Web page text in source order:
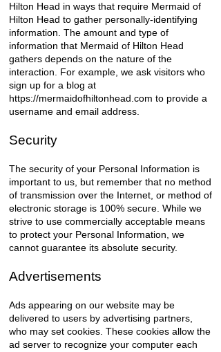
Hilton Head in ways that require Mermaid of
Hilton Head to gather personally-identifying
information. The amount and type of
information that Mermaid of Hilton Head
gathers depends on the nature of the
interaction. For example, we ask visitors who
sign up for a blog at
https://mermaidofhiltonhead.com to provide a
username and email address.
Security
The security of your Personal Information is
important to us, but remember that no method
of transmission over the Internet, or method of
electronic storage is 100% secure. While we
strive to use commercially acceptable means
to protect your Personal Information, we
cannot guarantee its absolute security.
Advertisements
Ads appearing on our website may be
delivered to users by advertising partners,
who may set cookies. These cookies allow the
ad server to recognize your computer each